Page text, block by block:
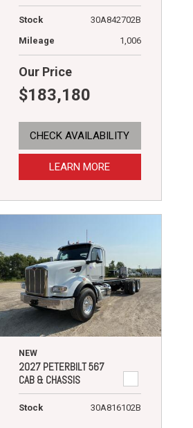
Stock
30A842702B
Mileage
1,006
Our Price
$183,180
CHECK AVAILABILITY
LEARN MORE
NEW
2027 PETERBILT 567
CAB & CHASSIS
Stock 30A816102B